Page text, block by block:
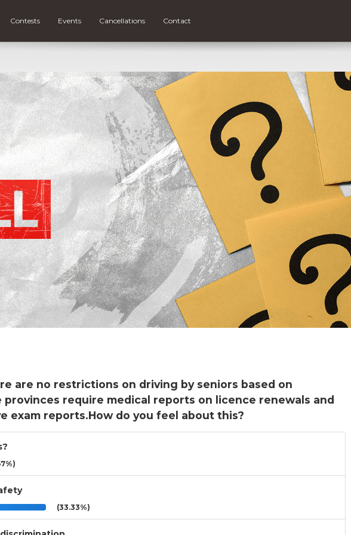
Contests Events Cancellations Contact
are no restrictions on driving by seniors based on
provinces require medical reports on licence renewals and
exam reports.How do you feel about this?
(33.33%)